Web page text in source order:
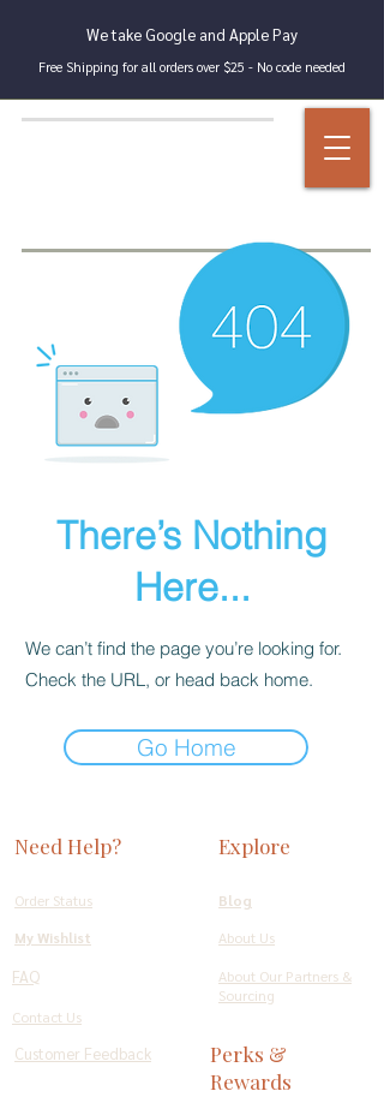
We take Google and Apple Pay
Free Shipping for all orders over $25 - No code needed
There’s Nothing
Here...
We can’t find the page you’re looking for.
Check the URL, or head back home.
Go Home
Need Help?
Order Status
My Wishlist
FAQ
Explore
Blog
About Us
About Our Partners &
Sourcing
Contact Us
Customer Feedback
Perks &
Rewards